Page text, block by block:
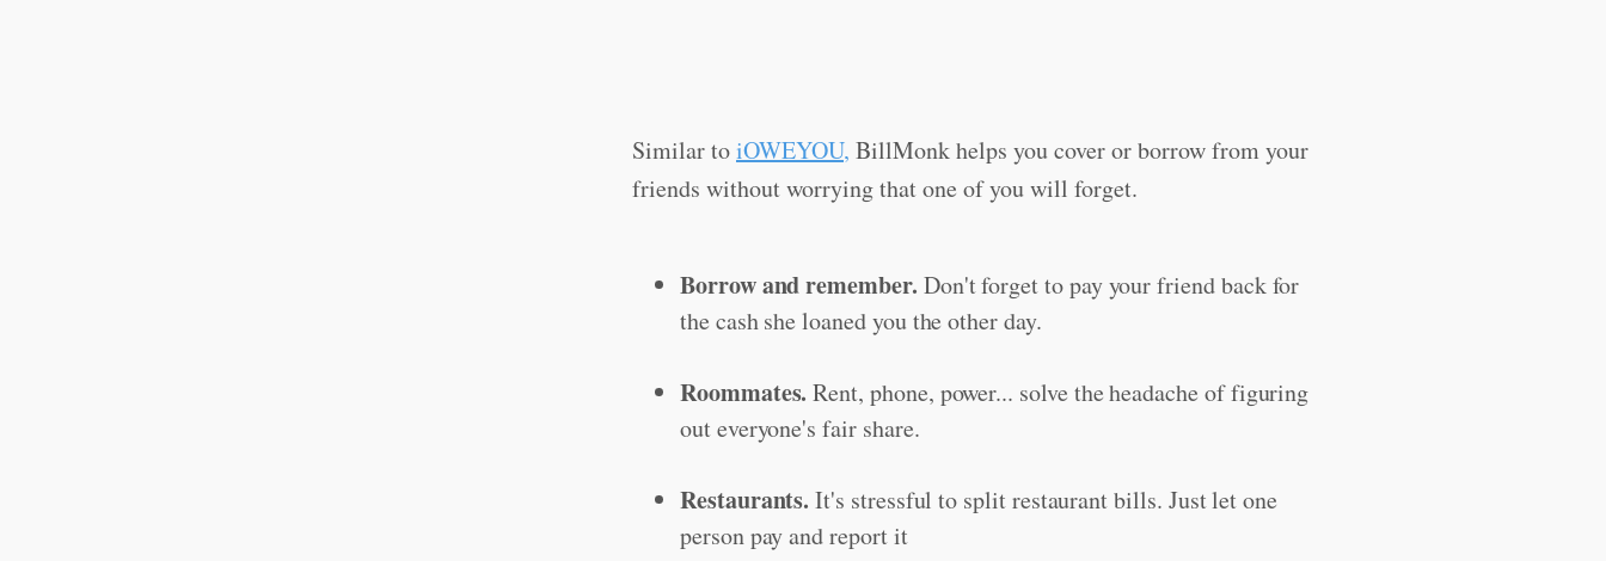
Similar toiOWEYOU, BillMonk helps you cover or borrow from your
friends without worrying that one of you will forget.
Borrow and remember. Don't forget to pay your friend back for
the cash she loaned you the other day.
Roommates. Rent, phone, power... solve the headache of figuring
out everyone's fair share.
Restaurants. It's stressful to split restaurant bills. Just let one
person pay and report it